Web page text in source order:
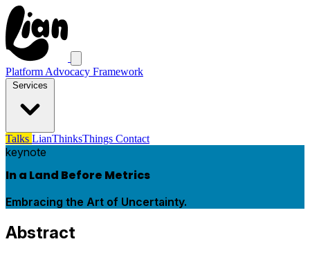
Platform Advocacy Framework
Services
Talks LianThinksThings Contact
keynote
In a Land Before Metrics
Embracing the Art of Uncertainty.
Abstract